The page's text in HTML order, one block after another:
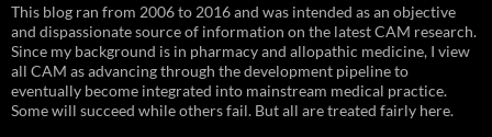
This blog ran from 2006 to 2016 and was intended as an objective
and dispassionate source of information on the latest CAM research.
Since my background is in pharmacy and allopathic medicine, I view
all CAM as advancing through the development pipeline to
eventually become integrated into mainstream medical practice.
Some will succeed while others fail. But all are treated fairly here.